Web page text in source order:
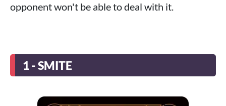
opponent won't be able to deal with it.
1 - SMITE